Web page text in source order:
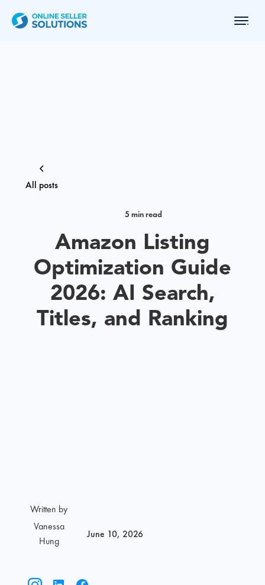
All posts
5 min read
Amazon Listing
Optimization Guide
2026: AI Search,
Titles, and Ranking
Written by
Vanessa
Hung
June 10, 2026